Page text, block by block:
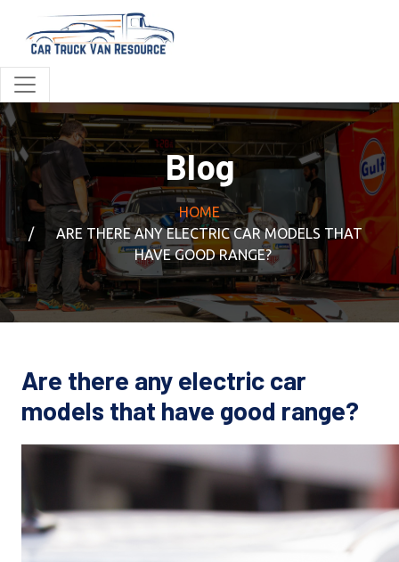
Blog
HOME
ARE THERE ANY ELECTRIC CAR MODELS THAT
HAVE GOOD RANGE?
Are there any electric car
models that have good range?